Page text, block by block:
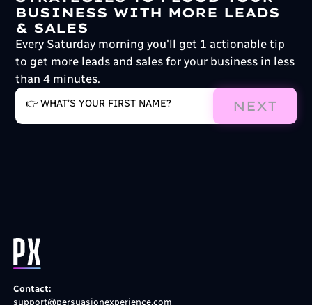
BUSINESS WITH MORE LEADS
& SALES
Every Saturday morning you'll get 1 actionable tip
to get more leads and sales for your business in less
than 4 minutes.
NEXT
Contact:
support@persuasionexperience.com